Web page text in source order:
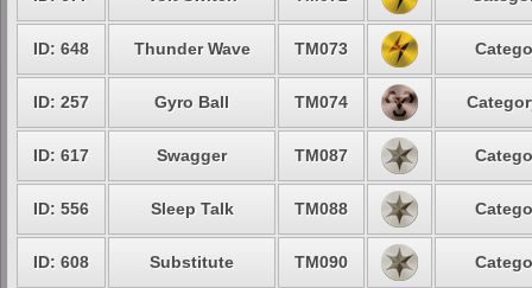
ID: 648 Thunder Wave TM073
ID: 257 Gyro Ball TM074
ID: 617 Swagger TM087
ID: 556 Sleep Talk TM088
ID: 608 Substitute TM090